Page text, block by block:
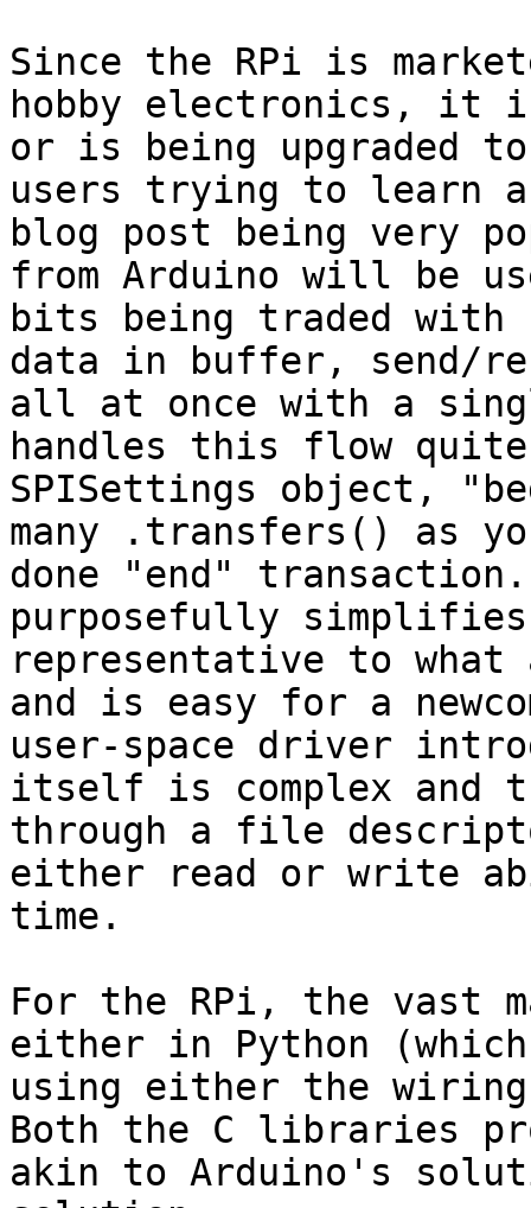
Since the RPi is
hobby electronics, it
or is being upgraded
users trying to learn
blog post being very
from Arduino will be
bits being traded with
data in buffer, send/
all at once with a
handles this flow
SPISettings object,
many .transfers() as
done "end"
purposefully
representative to what
and is easy for a
user-space driver
itself is complex and
through a file
either read or write
time.
For the RPi, the vast
either in Python
using either the
Both the C libraries
akin to Arduino's